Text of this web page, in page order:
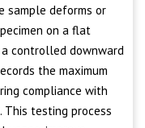
sample deforms or
on a flat
controlled downward
the maximum
compliance with
This testing process